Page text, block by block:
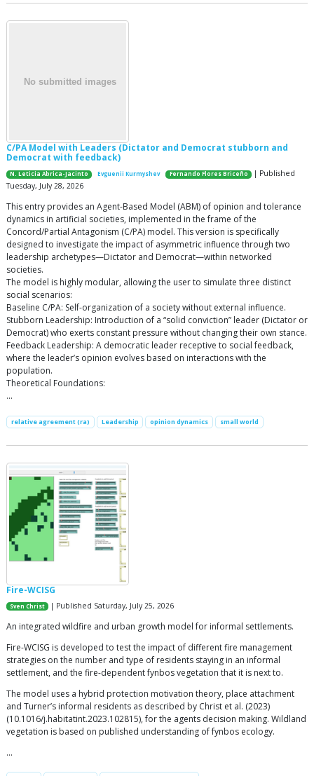
C/PA Model with Leaders (Dictator and Democrat stubborn and
Democrat with feedback)
N. Leticia Abrica-Jacinto Evguenii Kurmyshev Fernando Flores Briceño | Published
Tuesday, July 28, 2026
This entry provides an Agent-Based Model (ABM) of opinion and tolerance
dynamics in artificial societies, implemented in the frame of the
Concord/Partial Antagonism (C/PA) model. This version is specifically
designed to investigate the impact of asymmetric influence through two
leadership archetypes—Dictator and Democrat—within networked
societies.
The model is highly modular, allowing the user to simulate three distinct
social scenarios:
Baseline C/PA: Self-organization of a society without external influence.
Stubborn Leadership: Introduction of a “solid conviction” leader (Dictator or
Democrat) who exerts constant pressure without changing their own stance.
Feedback Leadership: A democratic leader receptive to social feedback,
where the leader’s opinion evolves based on interactions with the
population.
Theoretical Foundations:
…
relative agreement (ra) Leadership opinion dynamics small world
Fire-WCISG
Sven Christ | Published Saturday, July 25, 2026
An integrated wildfire and urban growth model for informal settlements.
Fire-WCISG is developed to test the impact of different fire management
strategies on the number and type of residents staying in an informal
settlement, and the fire-dependent fynbos vegetation that it is next to.
The model uses a hybrid protection motivation theory, place attachment
and Turner’s informal residents as described by Christ et al. (2023)
(10.1016/j.habitatint.2023.102815), for the agents decision making. Wildland
vegetation is based on published understanding of fynbos ecology.
…